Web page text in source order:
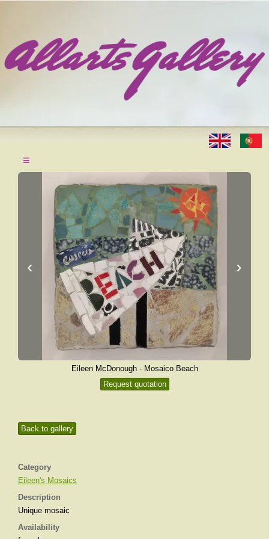
≡
Back to gallery
Category
Eileen's Mosaics
Description
Unique mosaic
Availability
‹ ›
Eileen McDonough - Mosaico Beach
Request quotation